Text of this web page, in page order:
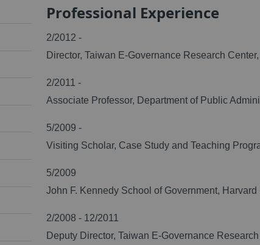
Professional Experience
2/2012 -
Director, Taiwan E-Governance Research
2/2011 -
Associate Professor, Department of Public
5/2009 -
Visiting Scholar, Case Study and Teaching
5/2009
John F. Kennedy School of Government,
2/2008 - 12/2011
Deputy Director, Taiwan E-Governance